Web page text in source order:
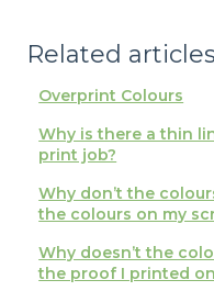
Related articles
Overprint Colours
Why is there a thin
print job?
Why don’t the
the colours on my
Why doesn’t the
the proof I printed